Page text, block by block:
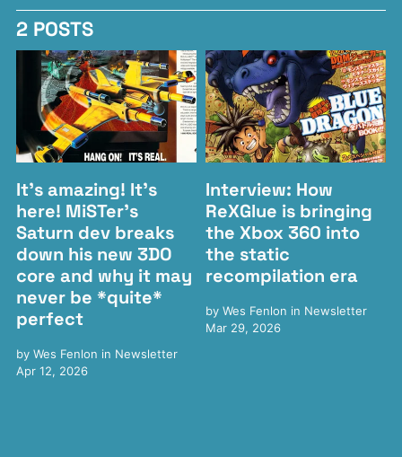
2 POSTS
It's amazing! It's
here! MiSTer's
Saturn dev breaks
down his new 3DO
core and why it may
never be *quite*
perfect
by Wes Fenlon in Newsletter
Apr 12, 2026
Interview: How
ReXGlue is bringing
the Xbox 360 into
the static
recompilation era
by Wes Fenlon in Newsletter
Mar 29, 2026